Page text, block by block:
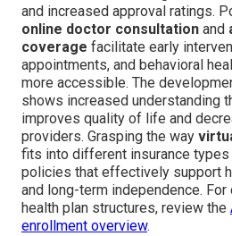
and increased approval ratings.
online doctor consultation and
coverage facilitate early
appointments, and behavioral
more accessible. The
shows increased understanding
improves quality of life and
providers. Grasping the way
fits into different insurance
policies that effectively support
and long-term independence.
health plan structures, review the
enrollment overview.